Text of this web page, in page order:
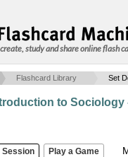
create, study and share online flash
Flashcard Library Set
to Sociology